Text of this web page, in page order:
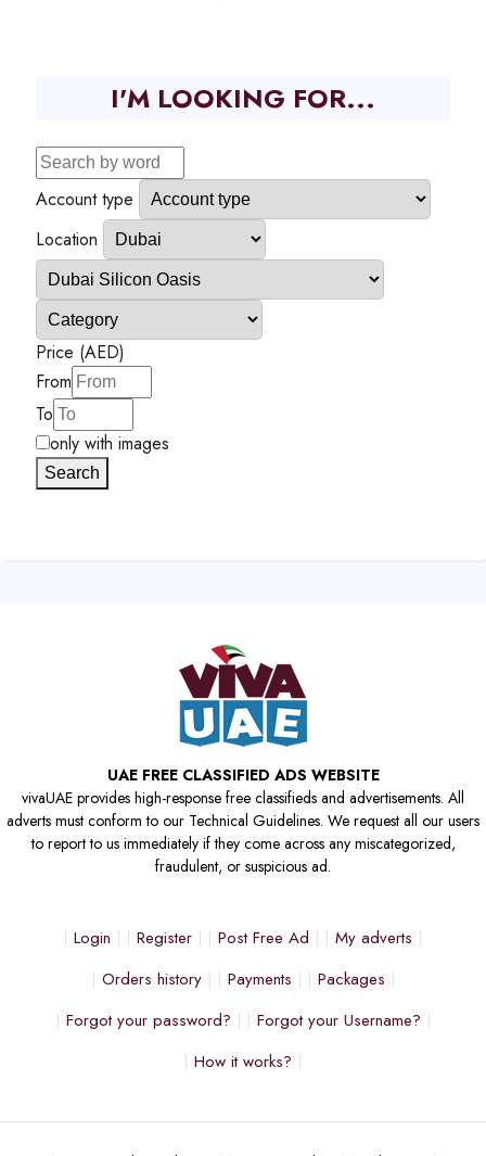
I'M LOOKING FOR...
Account type
Location
Price (AED)
From
To
only with images
Search
UAE FREE CLASSIFIED ADS WEBSITE
vivaUAE provides high-response free classifieds and advertisements. All
adverts must conform to our Technical Guidelines. We request all our users
to report to us immediately if they come across any miscategorized,
fraudulent, or suspicious ad.
Login Register Post Free Ad
My adverts
Orders history
Payments
Packages
Forgot your password?
Forgot your Username?
How it works?